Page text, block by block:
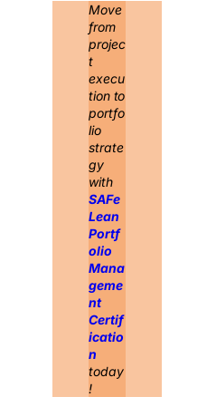
Move
from
projec
t
execu
tion to
portfo
lio
strate
gy
with
SAFe
Lean
Portf
olio
Mana
geme
nt
Certif
icatio
n
today
!